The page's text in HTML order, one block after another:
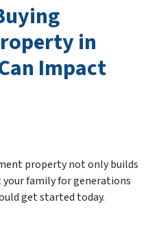
in
Impact
property not only builds
family for generations
get started today.